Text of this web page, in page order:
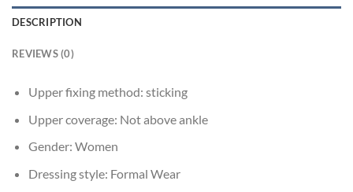
DESCRIPTION
REVIEWS (0)
Upper fixing method: sticking
Upper coverage: Not above ankle
Gender: Women
Dressing style: Formal Wear